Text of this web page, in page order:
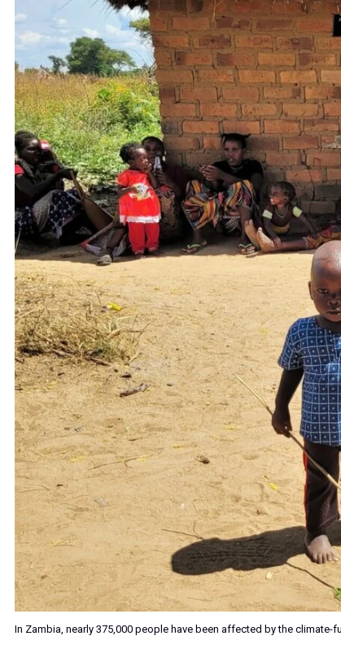
In Zambia, nearly 375,000 people have been affected by the